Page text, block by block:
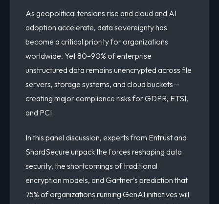
As geopolitical tensions rise and cloud and AI
adoption accelerate, data sovereignty has
become a critical priority for organizations
worldwide. Yet 80–90% of enterprise
unstructured data remains unencrypted across file
servers, storage systems, and cloud buckets—
creating major compliance risks for GDPR, ETSI,
and PCI
In this panel discussion, experts from Entrust and
ShardSecure unpack the forces reshaping data
security, the shortcomings of traditional
encryption models, and Gartner’s prediction that
75% of organizations running GenAI initiatives will